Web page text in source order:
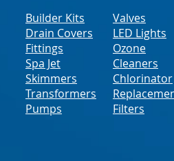
Builder Kits
Drain Covers
Fittings
Spa Jet
Skimmers
Transformers
Pumps
Valves
LED Lights
Ozone
Cleaners
Chlorinator
Filters